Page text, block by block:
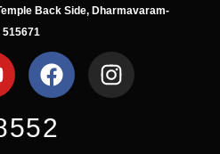
Back Side, Dharmavaram-
515671